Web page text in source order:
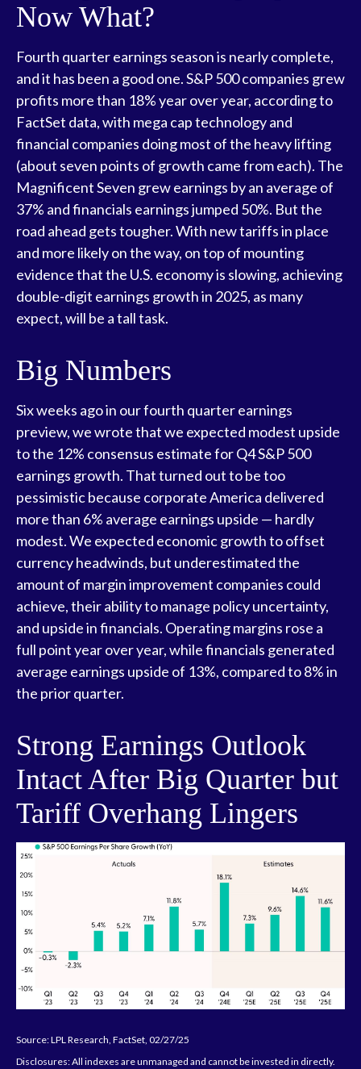
Now What?
Fourth quarter earnings season is nearly complete,
and it has been a good one. S&P 500 companies grew
profits more than 18% year over year, according to
FactSet data, with mega cap technology and
financial companies doing most of the heavy lifting
(about seven points of growth came from each). The
Magnificent Seven grew earnings by an average of
37% and financials earnings jumped 50%. But the
road ahead gets tougher. With new tariffs in place
and more likely on the way, on top of mounting
evidence that the U.S. economy is slowing, achieving
double-digit earnings growth in 2025, as many
expect, will be a tall task.
Big Numbers
Six weeks ago in ourfourth quarter earnings
preview, we wrote that we expected modest upside
to the 12% consensus estimate for Q4 S&P 500
earnings growth. That turned out to be too
pessimistic because corporate America delivered
more than 6% average earnings upside — hardly
modest. We expected economic growth to offset
currency headwinds, but underestimated the
amount of margin improvement companies could
achieve, their ability to manage policy uncertainty,
and upside in financials. Operating margins rose a
full point year over year, while financials generated
average earnings upside of 13%, compared to 8% in
the prior quarter.
Strong Earnings Outlook
Intact After Big Quarter but
Tariff Overhang Lingers
Source: LPL Research, FactSet, 02/27/25
Disclosures: All indexes are unmanaged and cannot be invested in directly.